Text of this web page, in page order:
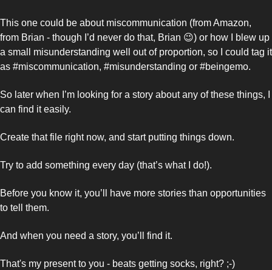
This one could be about miscommunication (from Amazon,
from Brian - though I’d never do that, Brian 😉) or how I blew up
a small misunderstanding well out of proportion, so I could tag it
as #miscommunication, #misunderstanding or #beingemo.
So later when I’m looking for a story about any of these things, I
can find it easily.
Create that file right now, and start putting things down.
Try to add something every day (that’s what I do!).
Before you know it, you’ll have more stories than opportunities
to tell them.
And when you need a story, you’ll find it.
That's my present to you - beats getting socks, right? ;-)